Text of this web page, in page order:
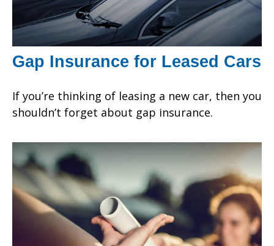
Gap Insurance for Leased Cars
If you’re thinking of leasing a new car, then you
shouldn’t forget about gap insurance.